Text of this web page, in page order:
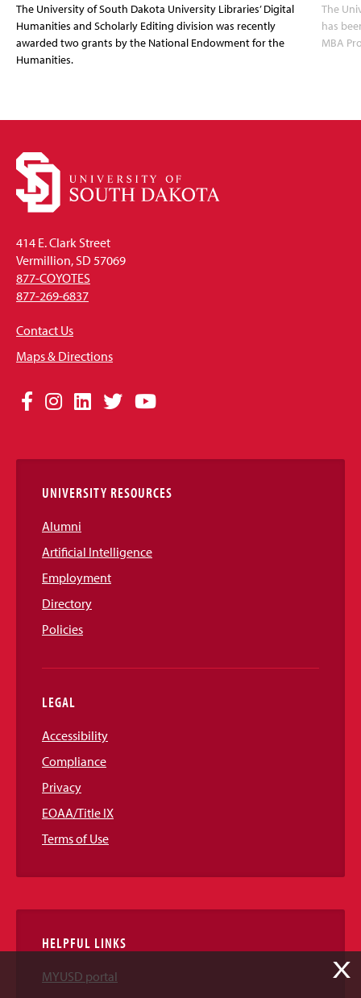
The University of South Dakota University Libraries’ Digital
Humanities and Scholarly Editing division was recently
awarded two grants by the National Endowment for the
Humanities.
The
has
MBA
414 E. Clark Street
Vermillion, SD 57069
877-COYOTES
877-269-6837
Contact Us
Maps & Directions
Social
Links
Facebook
Instagram
LinkedIn
TwitterYouTube
UNIVERSITY RESOURCES
Alumni
Artificial Intelligence
Employment
Directory
Policies
LEGAL
Accessibility
Compliance
Privacy
EOAA/Title IX
Terms of Use
HELPFUL LINKS
MYUSD portal
X